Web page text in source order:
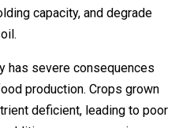
capacity, and degrade
has severe consequences
production. Crops grown
deficient, leading to poor